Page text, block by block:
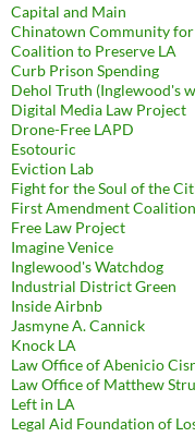
Capital and Main
Chinatown Community
Coalition to Preserve LA
Curb Prison Spending
Dehol Truth (Inglewood's
Digital Media Law Project
Drone-Free LAPD
Esotouric
Eviction Lab
Fight for the Soul of the
First Amendment Coalition
Free Law Project
Imagine Venice
Inglewood's Watchdog
Industrial District Green
Inside Airbnb
Jasmyne A. Cannick
Knock LA
Law Office of Abenicio
Law Office of Matthew
Left in LA
Legal Aid Foundation of